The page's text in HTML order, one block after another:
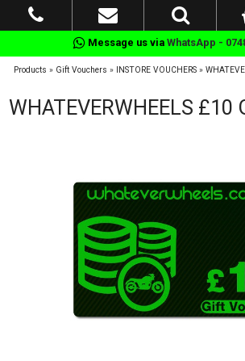
Message us via WhatsApp -
Products » Gift Vouchers » INSTORE VOUCHERS»
WHATEVERWHEELS